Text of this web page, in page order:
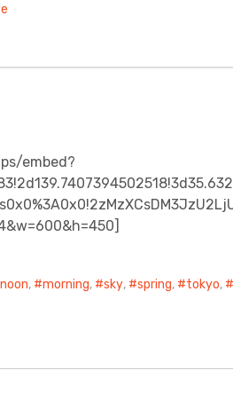
embed?
, morning, sky, spring, tokyo,